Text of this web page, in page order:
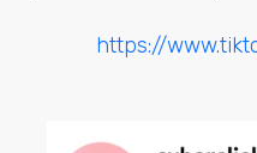
https://